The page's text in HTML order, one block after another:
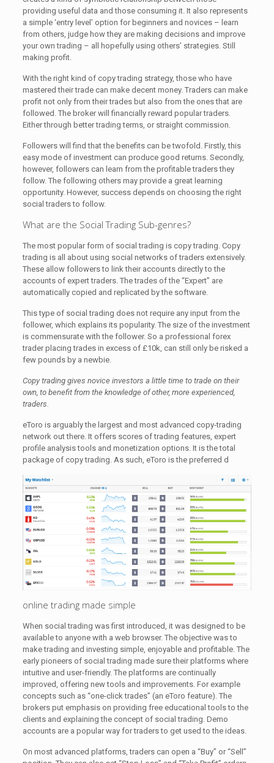
providing useful data and those consuming it. It also represents
a simple ‘entry level’ option for beginners and novices – learn
from others, judge how they are making decisions and improve
your own trading – all hopefully using others’ strategies. Still
making profit.
With the right kind of copy trading strategy, those who have
mastered their trade can make decent money. Traders can make
profit not only from their trades but also from the ones that are
followed. The broker will financially reward popular traders.
Either through better trading terms, or straight commission.
Followers will find that the benefits can be twofold. Firstly, this
easy mode of investment can produce good returns. Secondly,
however, followers can learn from the profitable traders they
follow. The following others may provide a great learning
opportunity. However, success depends on choosing the right
social traders to follow.
What are the Social Trading Sub-genres?
The most popular form of social trading is copy trading. Copy
trading is all about using social networks of traders extensively.
These allow followers to link their accounts directly to the
accounts of expert traders. The trades of the “Expert” are
automatically copied and replicated by the software.
This type of social trading does not require any input from the
follower, which explains its popularity. The size of the investment
is commensurate with the follower. So a professional forex
trader placing trades in excess of £10k, can still only be risked a
few pounds by a newbie.
Copy trading gives novice investors a little time to trade on their
own, to benefit from the knowledge of other, more experienced,
traders.
eToro is arguably the largest and most advanced copy-trading
network out there. It offers scores of trading features, expert
profile analysis tools and monetization options. It is the total
package of copy trading. As such, eToro is the preferred d
online trading made simple
When social trading was first introduced, it was designed to be
available to anyone with a web browser. The objective was to
make trading and investing simple, enjoyable and profitable. The
early pioneers of social trading made sure their platforms where
intuitive and user-friendly. The platforms are continually
improved, offering new tools and improvements. For example
concepts such as “one-click trades” (an eToro feature). The
brokers put emphasis on providing free educational tools to the
clients and explaining the concept of social trading. Demo
accounts are a popular way for traders to get used to the ideas.
On most advanced platforms, traders can open a “Buy” or “Sell”